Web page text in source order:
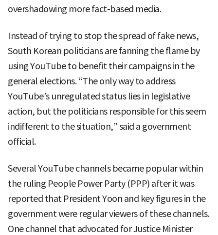
overshadowing more fact-based media.
Instead of trying to stop the spread of fake news,
South Korean politicians are fanning the flame by
using YouTube to benefit their campaigns in the
general elections. “The only way to address
YouTube’s unregulated status lies in legislative
action, but the politicians responsible for this seem
indifferent to the situation,” said a government
official.
Several YouTube channels became popular within
the ruling People Power Party (PPP) after it was
reported that President Yoon and key figures in the
government were regular viewers of these channels.
One channel that advocated for Justice Minister